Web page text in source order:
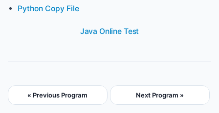
Python Copy File
Java Online Test
« Previous Program Next Program »